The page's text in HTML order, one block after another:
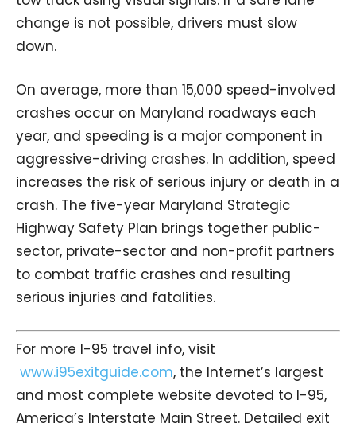
change is not possible, drivers must slow
down.
On average, more than 15,000 speed-involved
crashes occur on Maryland roadways each
year, and speeding is a major component in
aggressive-driving crashes. In addition, speed
increases the risk of serious injury or death in a
crash. The five-year Maryland Strategic
Highway Safety Plan brings together public-
sector, private-sector and non-profit partners
to combat traffic crashes and resulting
serious injuries and fatalities.
For more I-95 travel info, visit
www.i95exitguide.com, the Internet’s largest
and most complete website devoted to I-95,
America’s Interstate Main Street. Detailed exit